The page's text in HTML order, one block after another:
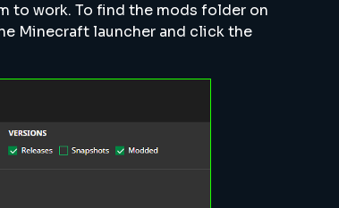
to work. To find the mods folder on
Minecraft launcher and click the